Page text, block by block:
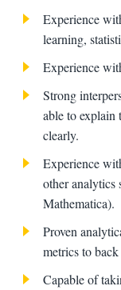
Experience
learning,
Experience
Strong
able to explain
clearly.
Experience
other
Mathematica).
Proven
metrics to back
Capable of